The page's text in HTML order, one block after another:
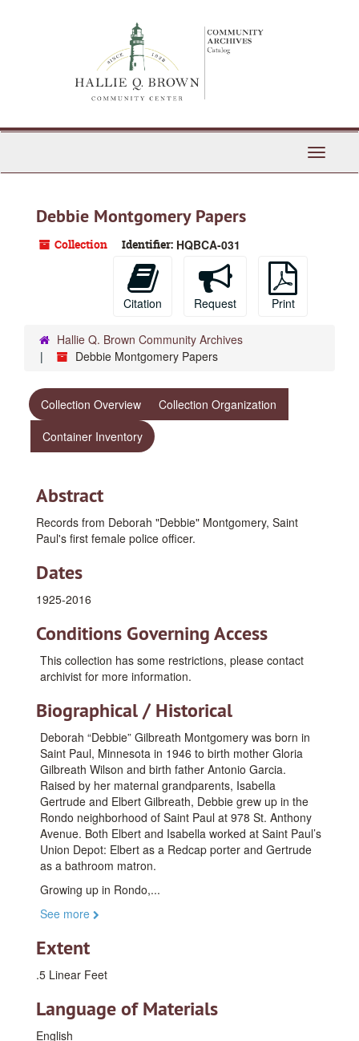
Toggle
Debbie Montgomery Papers
Collection Identifier: HQBCA-031
Citation Request Print
Hallie Q. Brown Community Archives
Debbie Montgomery Papers
Collection Overview
Collection Organization
Container Inventory
Abstract
Records from Deborah "Debbie" Montgomery, Saint
Paul's first female police officer.
Dates
1925-2016
Conditions Governing Access
This collection has some restrictions, please contact
archivist for more information.
Biographical / Historical
Deborah “Debbie” Gilbreath Montgomery was born in
Saint Paul, Minnesota in 1946 to birth mother Gloria
Gilbreath Wilson and birth father Antonio Garcia.
Raised by her maternal grandparents, Isabella
Gertrude and Elbert Gilbreath, Debbie grew up in the
Rondo neighborhood of Saint Paul at 978 St. Anthony
Avenue. Both Elbert and Isabella worked at Saint Paul’s
Union Depot: Elbert as a Redcap porter and Gertrude
as a bathroom matron.
Growing up in Rondo,...
See more
Extent
.5 Linear Feet
Language of Materials
English